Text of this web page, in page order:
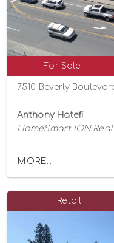
For Sale
7510 Beverly
Anthony Hatefi
HomeSmart ION
MORE...
Retail